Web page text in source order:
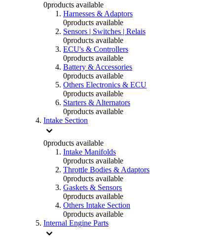
0products available
Harnesses & Adaptors
0products available
Sensors | Switches | Relais
0products available
ECU's & Controllers
0products available
Battery & Accessories
0products available
Others Electronics & ECU
0products available
Starters & Alternators
0products available
Intake Section
0products available
Intake Manifolds
0products available
Throttle Bodies & Adaptors
0products available
Gaskets & Sensors
0products available
Others Intake Section
0products available
Internal Engine Parts